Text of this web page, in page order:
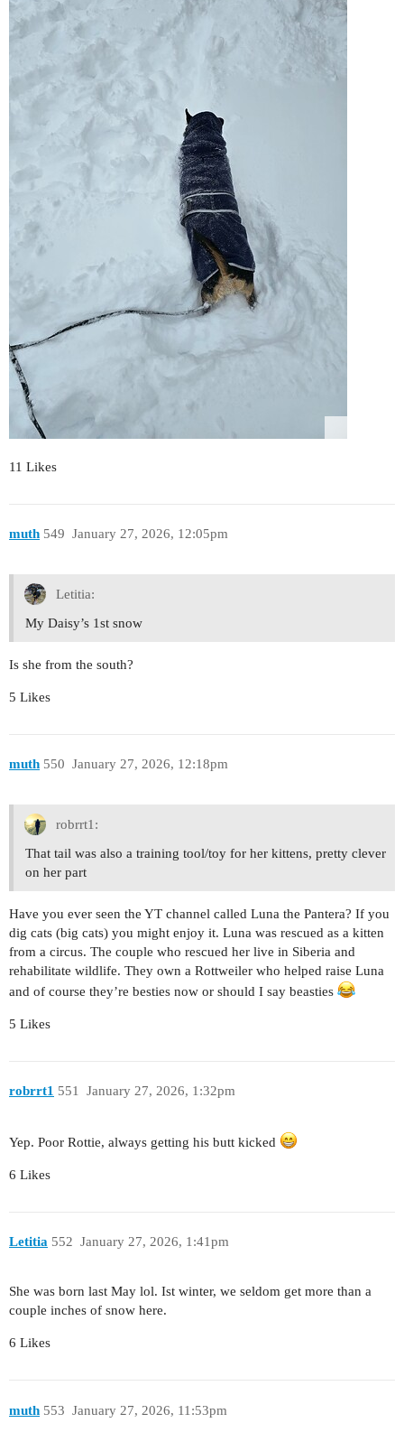
11 Likes
muth January 27, 2026, 12:05pm
549
Letitia:
My Daisy’s 1st snow
Is she from the south?
5 Likes
muth January 27, 2026, 12:18pm
550
robrrt1:
That tail was also a training tool/toy for her kittens, pretty clever
on her part
Have you ever seen the YT channel called Luna the Pantera? If you
dig cats (big cats) you might enjoy it. Luna was rescued as a kitten
from a circus. The couple who rescued her live in Siberia and
rehabilitate wildlife. They own a Rottweiler who helped raise Luna
and of course they’re besties now or should I say beasties
5 Likes
robrrt1 January 27, 2026, 1:32pm
551
Yep. Poor Rottie, always getting his butt kicked
6 Likes
Letitia January 27, 2026, 1:41pm
552
She was born last May lol. Ist winter, we seldom get more than a
couple inches of snow here.
6 Likes
muth January 27, 2026, 11:53pm
553